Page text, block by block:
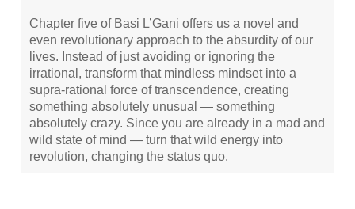
Chapter five of Basi L’Gani offers us a novel and
even revolutionary approach to the absurdity of our
lives. Instead of just avoiding or ignoring the
irrational, transform that mindless mindset into a
supra-rational force of transcendence, creating
something absolutely unusual — something
absolutely crazy. Since you are already in a mad and
wild state of mind — turn that wild energy into
revolution, changing the status quo.